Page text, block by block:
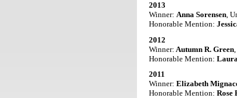
2013
Winner: Anna Sorensen,
Honorable Mention:
2012
Winner: Autumn R. Green
Honorable Mention:
2011
Winner: Elizabeth
Honorable Mention: Rose